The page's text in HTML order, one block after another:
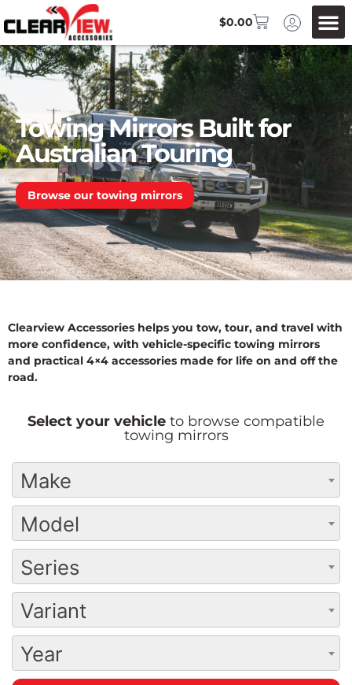
$0.00
Towing Mirrors Built for
Australian Touring
Browse our towing mirrors
Clearview Accessories helps you tow, tour, and travel with
more confidence, with vehicle-specific towing mirrors
and practical 4×4 accessories made for life on and off the
road.
Select your vehicle to browse compatible
towing mirrors
Make
Model
Series
Variant
Year